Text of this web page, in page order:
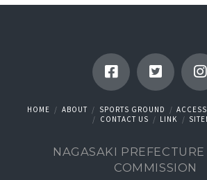
HOME ABOUT SPORTS GROUND ACCESS
CONTACT US
LINK
NAGASAKI PREFECTURE
COMMISSION